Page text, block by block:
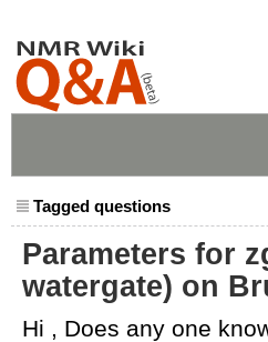
Tagged questions
Parameters for
watergate) on
Hi , Does any one